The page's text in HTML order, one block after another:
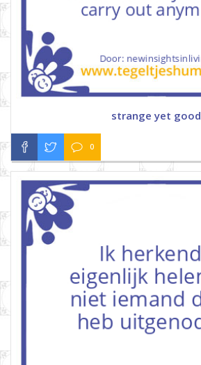
strange yet good
0